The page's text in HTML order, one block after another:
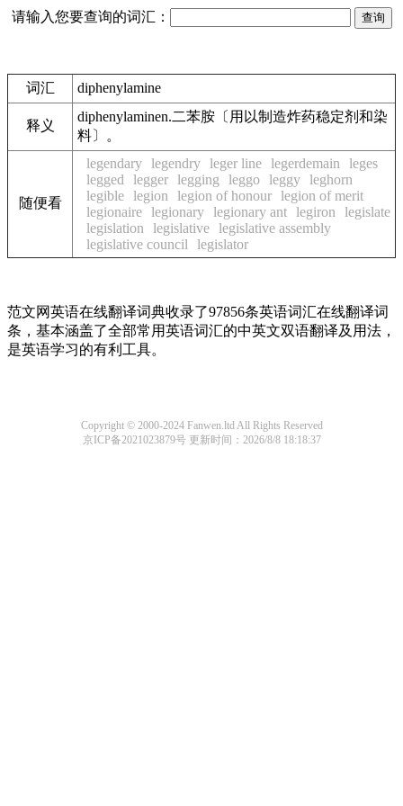
请输入您要查询的词汇：
词汇 diphenylamine
释义
diphenylaminen.二苯胺〔用以制造炸药稳定剂和染
料〕。
随便看
legendary legendry leger line legerdemain
leges
legged
legger legging leggo leggy leghorn
legible legion legion of honour legion of merit
legionaire legionary legionary ant legiron
legislate
legislation
legislative legislative assembly
legislative council
legislator
范文网英语在线翻译词典收录了97856条英语词汇在线翻译词
条，基本涵盖了全部常用英语词汇的中英文双语翻译及用法，
是英语学习的有利工具。
Copyright © 2000-2024 Fanwen.ltd All Rights Reserved
京ICP备2021023879号更新时间：2026/8/8 18:18:37